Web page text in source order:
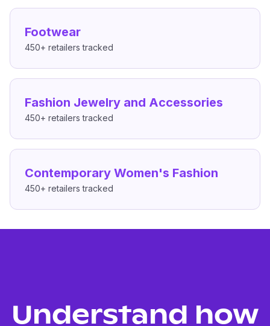
Footwear
450+ retailers tracked
Fashion Jewelry and Accessories
450+ retailers tracked
Contemporary Women's Fashion
450+ retailers tracked
Understand how